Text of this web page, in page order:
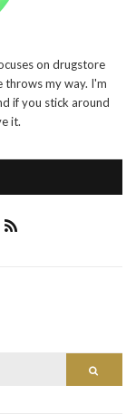
on drugstore
throws my way. I'm
if you stick around
it.